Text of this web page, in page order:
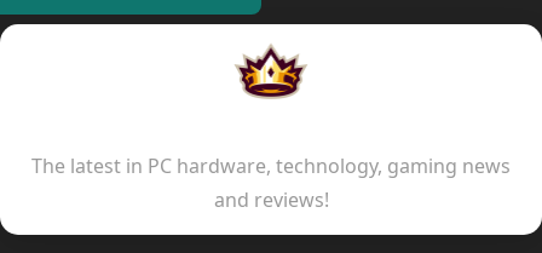
The latest in PC hardware, technology, gaming news
and reviews!